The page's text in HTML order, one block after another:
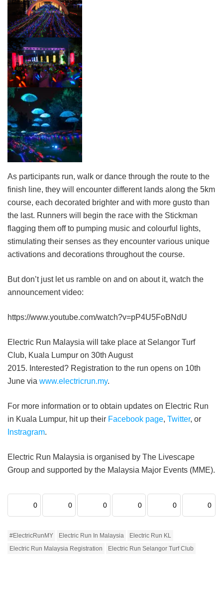
As participants run, walk or dance through the route to the
finish line, they will encounter different lands along the 5km
course, each decorated brighter and with more gusto than
the last. Runners will begin the race with the Stickman
flagging them off to pumping music and colourful lights,
stimulating their senses as they encounter various unique
activations and decorations throughout the course.
But don’t just let us ramble on and on about it, watch the
announcement video:
https://www.youtube.com/watch?v=pP4U5FoBNdU
Electric Run Malaysia will take place at Selangor Turf
Club, Kuala Lumpur on 30th August
2015. Interested? Registration to the run opens on 10th
June via www.electricrun.my.
For more information or to obtain updates on Electric Run
in Kuala Lumpur, hit up their Facebook page, Twitter, or
Instragram.
Electric Run Malaysia is organised by The Livescape
Group and supported by the Malaysia Major Events (MME).
0 0 0 0 0 0
#ElectricRunMY Electric Run In Malaysia
Electric Run KL
Electric Run Malaysia Registration
Electric Run Selangor Turf Club